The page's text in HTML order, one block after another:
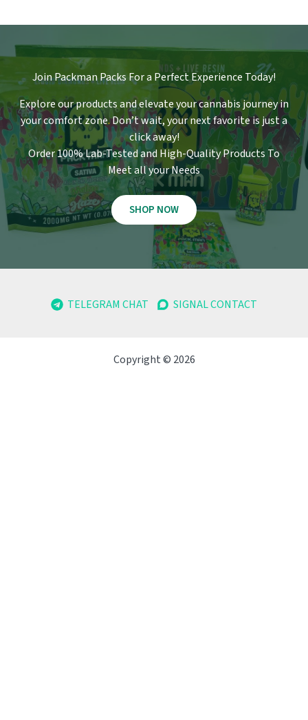
Join Packman Packs For a Perfect Experience Today!
Explore our products and elevate your cannabis journey in
your comfort zone.Don’t wait, your next favorite is just a
click away!
Order 100% Lab-Tested and High-Quality Products To
Meet all your Needs
SHOP NOW
TELEGRAM CHAT SIGNAL CONTACT
Copyright © 2026